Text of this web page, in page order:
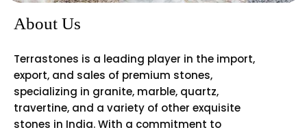
About Us
Terrastones is a leading player in the import,
export, and sales of premium stones,
specializing in granite, marble, quartz,
travertine, and a variety of other exquisite
stones in India. With a commitment to